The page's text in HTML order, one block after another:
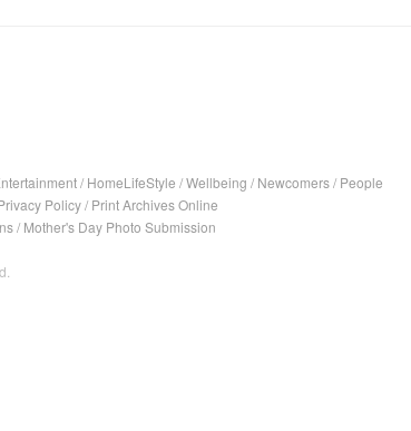
/ HomeLifeStyle /Wellbeing / Newcomers/ People
Policy/ Print Archives Online
/ Mother's Day Photo Submission